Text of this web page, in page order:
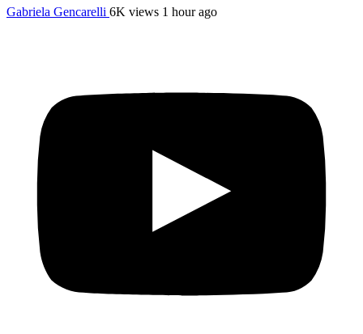
Gabriela Gencarelli 6K views 1 hour ago